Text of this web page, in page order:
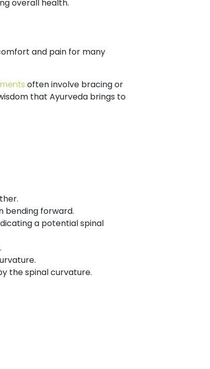
overall health.
and pain for many
often involve bracing or
that Ayurveda brings to
bending forward.
a potential spinal
the spinal curvature.